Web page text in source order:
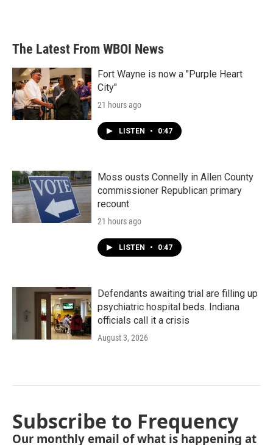
The Latest From WBOI News
Fort Wayne is now a "Purple Heart
City"
21 hours ago
LISTEN • 0:47
Moss ousts Connelly in Allen County
commissioner Republican primary
recount
21 hours ago
LISTEN • 0:47
Defendants awaiting trial are filling up
psychiatric hospital beds. Indiana
officials call it a crisis
August 3, 2026
Subscribe to Frequency
Our monthly email of what is happening at